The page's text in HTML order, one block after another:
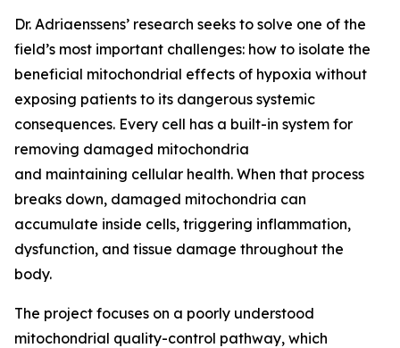
Dr. Adriaenssens’ research seeks to solve one of the
field’s most important challenges: how to isolate the
beneficial mitochondrial effects of hypoxia without
exposing patients to its dangerous systemic
consequences. Every cell has a built-in system for
removing damaged mitochondria
and maintaining cellular health. When that process
breaks down, damaged mitochondria can
accumulate inside cells, triggering inflammation,
dysfunction, and tissue damage throughout the
body.
The project focuses on a poorly understood
mitochondrial quality-control pathway, which